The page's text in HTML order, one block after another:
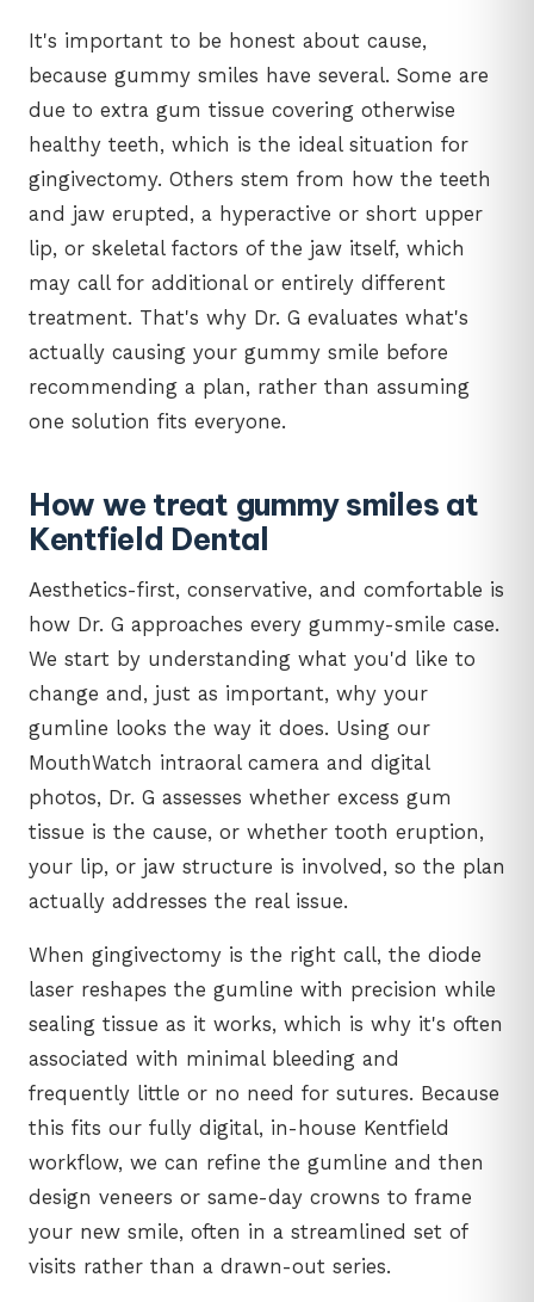
It's important to be honest about cause,
because gummy smiles have several. Some are
due to extra gum tissue covering otherwise
healthy teeth, which is the ideal situation for
gingivectomy. Others stem from how the teeth
and jaw erupted, a hyperactive or short upper
lip, or skeletal factors of the jaw itself, which
may call for additional or entirely different
treatment. That's why Dr. G evaluates what's
actually causing your gummy smile before
recommending a plan, rather than assuming
one solution fits everyone.
How we treat gummy smiles at
Kentfield Dental
Aesthetics-first, conservative, and comfortable is
how Dr. G approaches every gummy-smile case.
We start by understanding what you'd like to
change and, just as important, why your
gumline looks the way it does. Using our
MouthWatch intraoral camera and digital
photos, Dr. G assesses whether excess gum
tissue is the cause, or whether tooth eruption,
your lip, or jaw structure is involved, so the plan
actually addresses the real issue.
When gingivectomy is the right call, the diode
laser reshapes the gumline with precision while
sealing tissue as it works, which is why it's often
associated with minimal bleeding and
frequently little or no need for sutures. Because
this fits our fully digital, in-house Kentfield
workflow, we can refine the gumline and then
design veneers or same-day crowns to frame
your new smile, often in a streamlined set of
visits rather than a drawn-out series.